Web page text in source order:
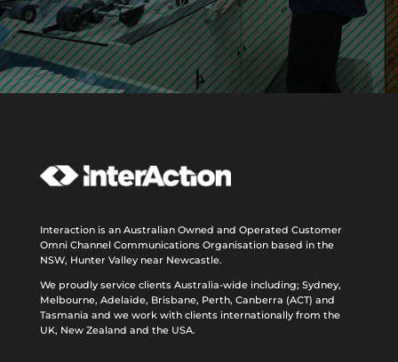
Interaction is an Australian Owned and Operated Customer
Omni Channel Communications Organisation based in the
NSW, Hunter Valley near Newcastle.
We proudly service clients Australia-wide including; Sydney,
Melbourne, Adelaide, Brisbane, Perth, Canberra (ACT) and
Tasmania and we work with clients internationally from the
UK, New Zealand and the USA.